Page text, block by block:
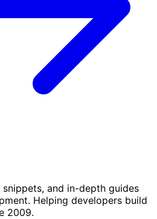
and in-depth guides
Helping developers build
2009.